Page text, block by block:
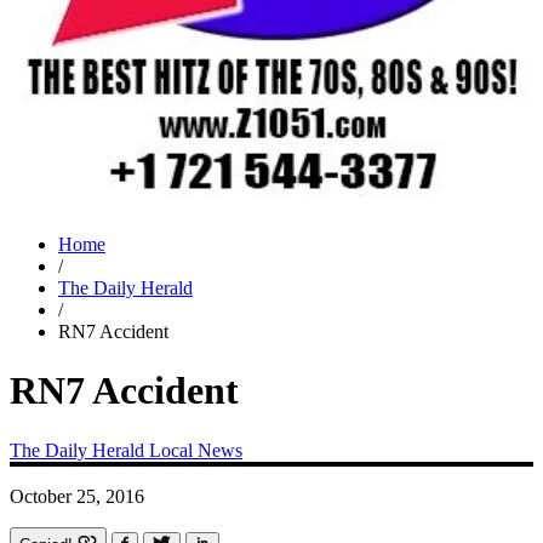
Home
/
The Daily Herald
/
RN7 Accident
RN7 Accident
The Daily Herald Local News
October 25, 2016